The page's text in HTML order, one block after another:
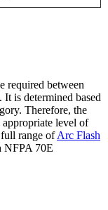
required between
It is determined based
Therefore, the
level of
range ofArc Flash
NFPA 70E